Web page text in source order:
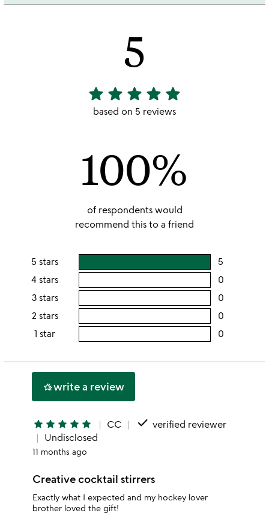
5
5
stars
star star star star star
based on 5 reviews
100%
of respondents would
recommend this to a friend
5 stars 5
rating
stars
4 stars 0
3 stars 0
2 stars 0
2
1 star 0
this
hotel_classwrite a review
star star star star star CC done verified reviewer
Undisclosed
11 months ago
Creative cocktail stirrers
Exactly what I expected and my hockey lover
brother loved the gift!